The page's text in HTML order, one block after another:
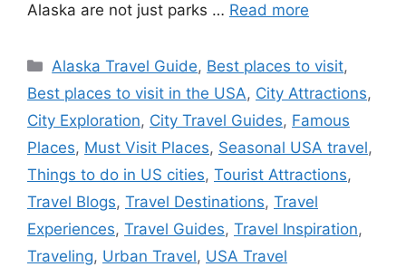
Alaska are not just parks … Read more
Categories
Alaska Travel Guide, Best places to visit,
Best places to visit in the USA, City Attractions,
City Exploration, City Travel Guides, Famous
Places, Must Visit Places, Seasonal USA travel,
Things to do in US cities, Tourist Attractions,
Travel Blogs, Travel Destinations, Travel
Experiences, Travel Guides, Travel Inspiration,
Traveling, Urban Travel, USA Travel